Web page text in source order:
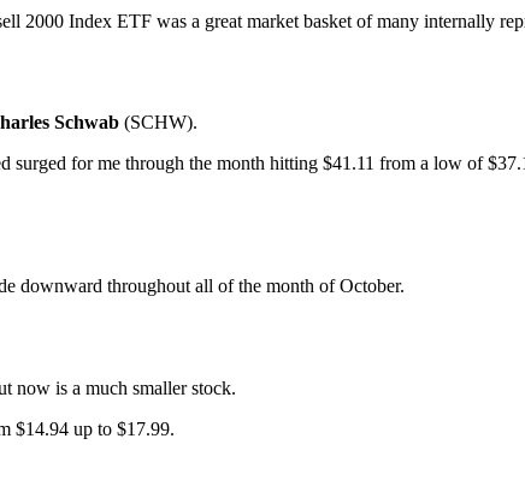
2000 Index ETF was a great market basket of many internally
Schwab (SCHW).
surged for me through the month hitting $41.11 from a low of
downward throughout all of the month of October.
now is a much smaller stock.
$14.94 up to $17.99.